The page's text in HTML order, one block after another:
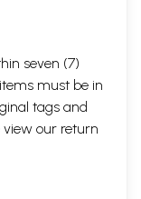
seven (7)
must be in
tags and
view our return